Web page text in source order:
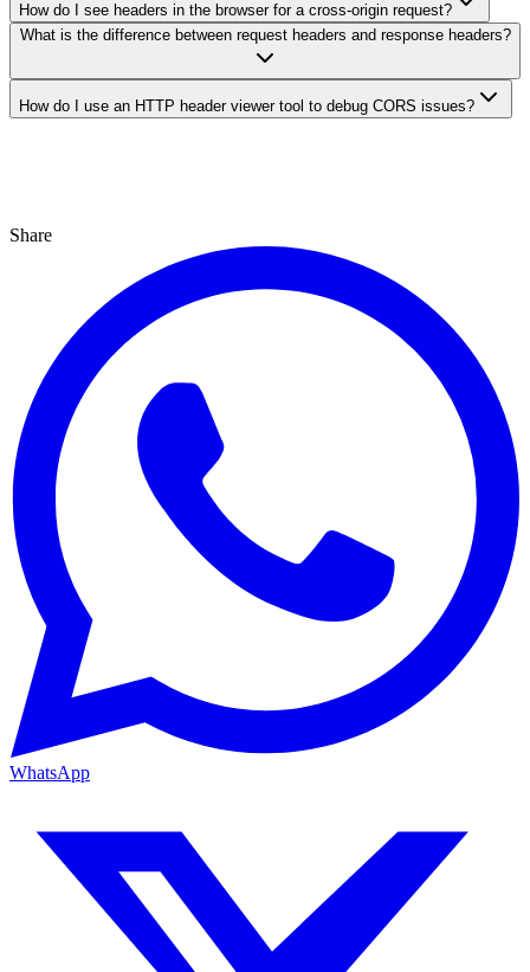
How do I see headers in the browser for a cross-origin request?
What is the difference between request headers and response headers?
How do I use an HTTP header viewer tool to debug CORS issues?
Share
WhatsApp